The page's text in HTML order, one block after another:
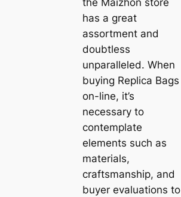
the Maizhon store
has a great
assortment and
doubtless
unparalleled. When
buying Replica Bags
on-line, it’s
necessary to
contemplate
elements such as
materials,
craftsmanship, and
buyer evaluations to